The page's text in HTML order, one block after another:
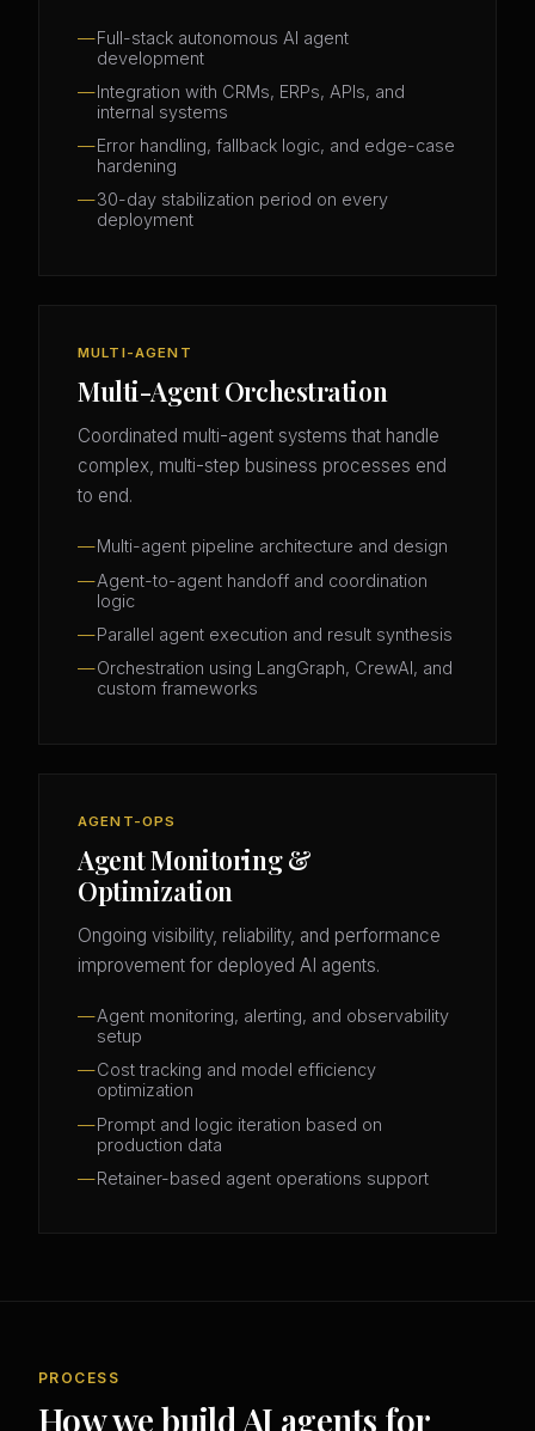
Full-stack autonomous AI agent
development
Integration with CRMs, ERPs, APIs, and
internal systems
Error handling, fallback logic, and edge-case
hardening
30-day stabilization period on every
deployment
MULTI-AGENT
Multi-Agent Orchestration
Coordinated multi-agent systems that handle
complex, multi-step business processes end
to end.
Multi-agent pipeline architecture and design
Agent-to-agent handoff and coordination
logic
Parallel agent execution and result synthesis
Orchestration using LangGraph, CrewAI, and
custom frameworks
AGENT-OPS
Agent Monitoring &
Optimization
Ongoing visibility, reliability, and performance
improvement for deployed AI agents.
Agent monitoring, alerting, and observability
setup
Cost tracking and model efficiency
optimization
Prompt and logic iteration based on
production data
Retainer-based agent operations support
PROCESS
How we build AI agents for